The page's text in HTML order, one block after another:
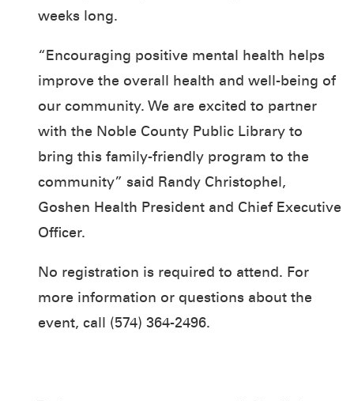
weeks long.
“Encouraging positive mental health helps
improve the overall health and well-being of
our community. We are excited to partner
with the Noble County Public Library to
bring this family-friendly program to the
community” said Randy Christophel,
Goshen Health President and Chief Executive
Officer.
No registration is required to attend. For
more information or questions about the
event, call (574) 364-2496.